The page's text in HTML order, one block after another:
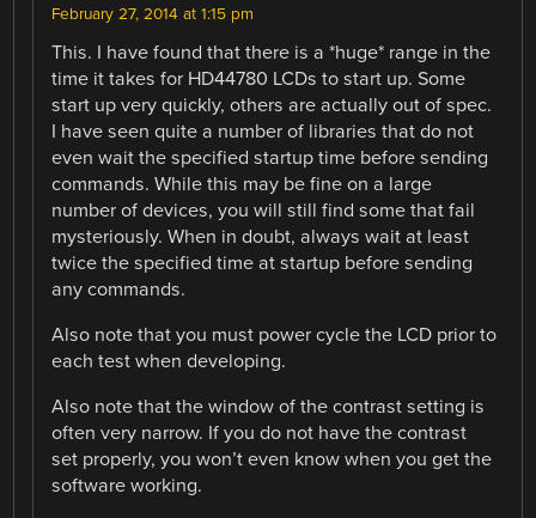
February 27, 2014 at 1:15 pm
This. I have found that there is a *huge* range in the
time it takes for HD44780 LCDs to start up. Some
start up very quickly, others are actually out of spec.
I have seen quite a number of libraries that do not
even wait the specified startup time before sending
commands. While this may be fine on a large
number of devices, you will still find some that fail
mysteriously. When in doubt, always wait at least
twice the specified time at startup before sending
any commands.
Also note that you must power cycle the LCD prior to
each test when developing.
Also note that the window of the contrast setting is
often very narrow. If you do not have the contrast
set properly, you won’t even know when you get the
software working.